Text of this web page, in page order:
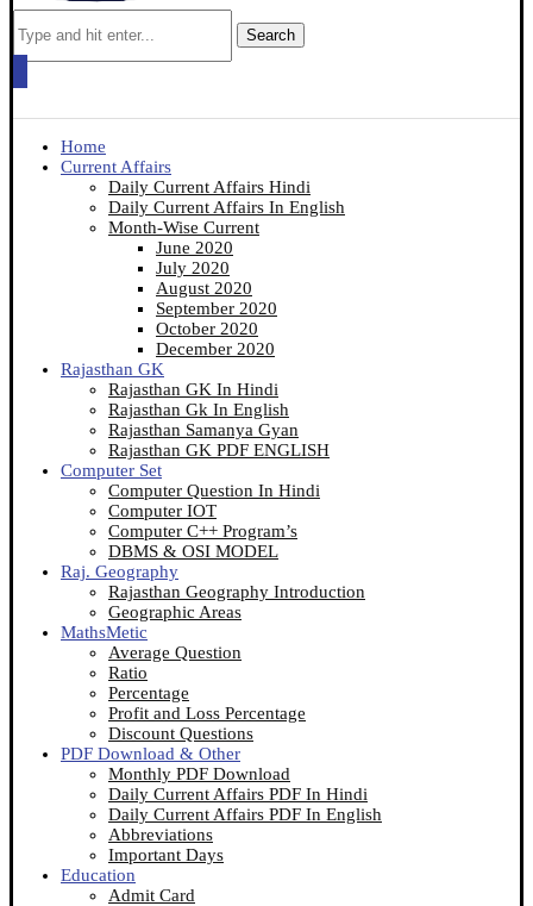
Search
Home
Current Affairs
Daily Current Affairs Hindi
Daily Current Affairs In English
Month-Wise Current
June 2020
July 2020
August 2020
September 2020
October 2020
December 2020
Rajasthan GK
Rajasthan GK In Hindi
Rajasthan Gk In English
Rajasthan Samanya Gyan
Rajasthan GK PDF ENGLISH
Computer Set
Computer Question In Hindi
Computer IOT
Computer C++ Program’s
DBMS & OSI MODEL
Raj. Geography
Rajasthan Geography Introduction
Geographic Areas
MathsMetic
Average Question
Ratio
Percentage
Profit and Loss Percentage
Discount Questions
PDF Download & Other
Monthly PDF Download
Daily Current Affairs PDF In Hindi
Daily Current Affairs PDF In English
Abbreviations
Important Days
Education
Admit Card